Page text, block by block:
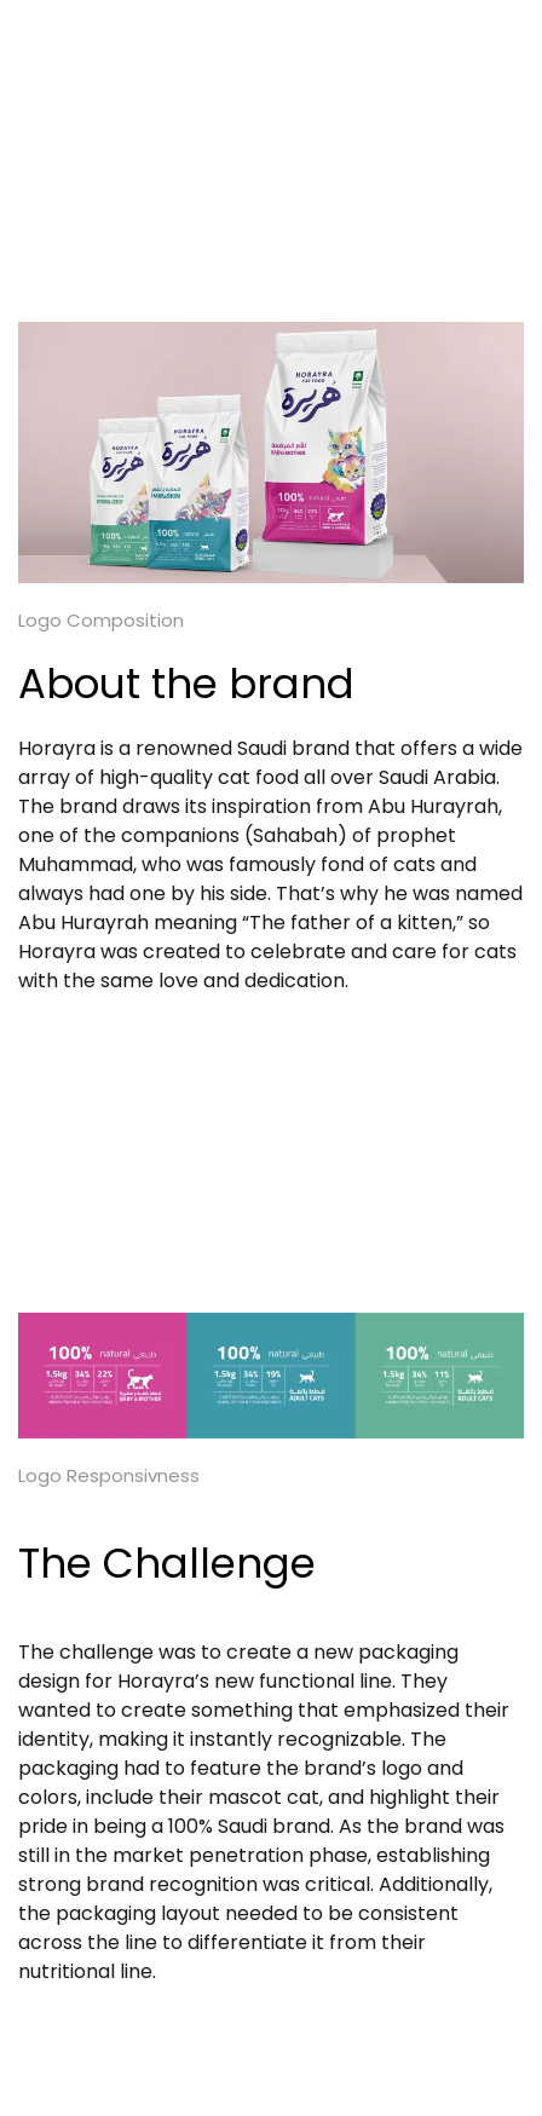
Logo Composition
About the brand
Horayra is a renowned Saudi brand that offers a wide
array of high-quality cat food all over Saudi Arabia.
The brand draws its inspiration from Abu Hurayrah,
one of the companions (Sahabah) of prophet
Muhammad, who was famously fond of cats and
always had one by his side. That’s why he was named
Abu Hurayrah meaning “The father of a kitten,” so
Horayra was created to celebrate and care for cats
with the same love and dedication.
Logo Responsivness
The Challenge
The challenge was to create a new packaging
design for Horayra’s new functional line. They
wanted to create something that emphasized their
identity, making it instantly recognizable. The
packaging had to feature the brand’s logo and
colors, include their mascot cat, and highlight their
pride in being a 100% Saudi brand. As the brand was
still in the market penetration phase, establishing
strong brand recognition was critical. Additionally,
the packaging layout needed to be consistent
across the line to differentiate it from their
nutritional line.